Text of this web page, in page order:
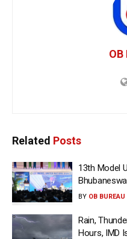
OB
Related Posts
13th Model
BY OB BUREAU
Rain,
Hours, IMD